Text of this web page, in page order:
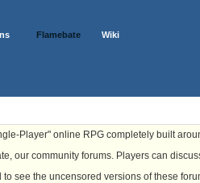
Flamebate Wiki
Player" online RPG completely built
our community forums. Players can
see the uncensored versions of these